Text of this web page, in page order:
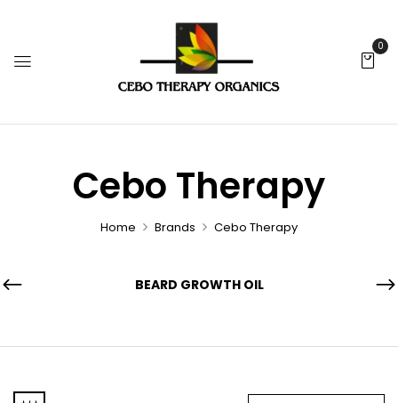
0
Cebo Therapy
Home Brands Cebo Therapy
BEARD GROWTH OIL